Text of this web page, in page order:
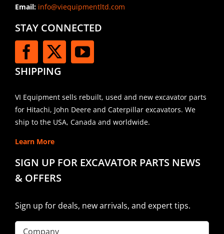
Email:info@viequipmentltd.com
STAY CONNECTED
SHIPPING
VI Equipment sells rebuilt, used and new excavator parts
for Hitachi, John Deere and Caterpillar excavators. We
ship to the USA, Canada and worldwide.
Learn More
SIGN UP FOR EXCAVATOR PARTS NEWS
& OFFERS
Sign up for deals, new arrivals, and expert tips.
Company